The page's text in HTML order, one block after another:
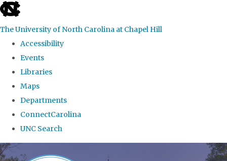
skip
the
global
The University of North Carolina at Chapel Hill
Accessibility
Events
Libraries
Maps
Departments
ConnectCarolina
UNC Search
Skip